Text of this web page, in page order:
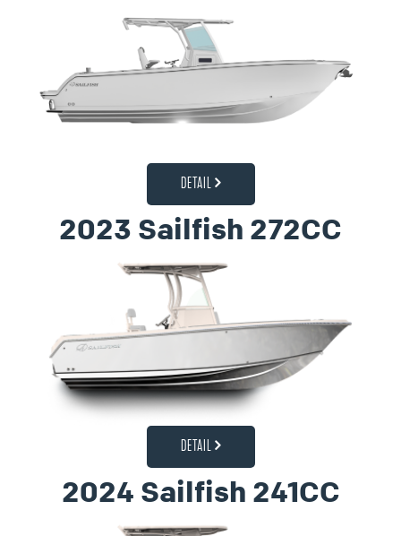
DETAIL
2023 Sailfish 272CC
DETAIL
2024 Sailfish 241CC